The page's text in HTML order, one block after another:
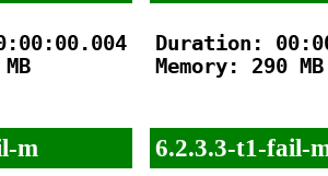
m
Duration:
Memory: 290 MB
6.2.3.3-t1-fail-